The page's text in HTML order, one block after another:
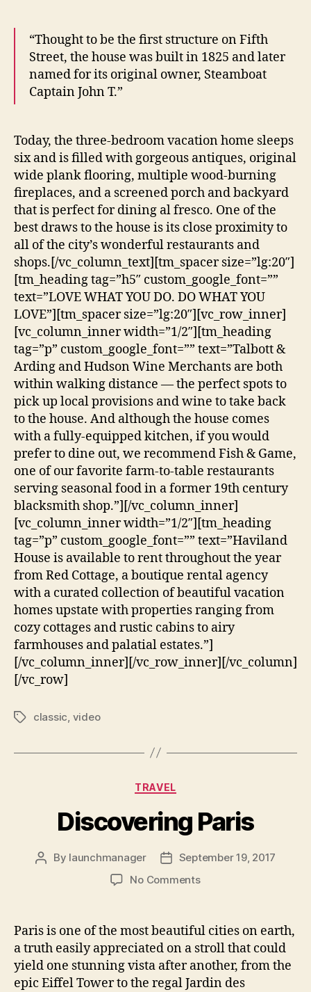
“Thought to be the first structure on Fifth
Street, the house was built in 1825 and later
named for its original owner, Steamboat
Captain John T.”
Today, the three-bedroom vacation home sleeps
six and is filled with gorgeous antiques, original
wide plank flooring, multiple wood-burning
fireplaces, and a screened porch and backyard
that is perfect for dining al fresco. One of the
best draws to the house is its close proximity to
all of the city’s wonderful restaurants and
shops.[/vc_column_text][tm_spacer size=”lg:20″]
[tm_heading tag=”h5″ custom_google_font=””
text=”LOVE WHAT YOU DO. DO WHAT YOU
LOVE”][tm_spacer size=”lg:20″][vc_row_inner]
[vc_column_inner width=”1/2″][tm_heading
tag=”p” custom_google_font=”” text=”Talbott &
Arding and Hudson Wine Merchants are both
within walking distance — the perfect spots to
pick up local provisions and wine to take back
to the house. And although the house comes
with a fully-equipped kitchen, if you would
prefer to dine out, we recommend Fish & Game,
one of our favorite farm-to-table restaurants
serving seasonal food in a former 19th century
blacksmith shop.”][/vc_column_inner]
[vc_column_inner width=”1/2″][tm_heading
tag=”p” custom_google_font=”” text=”Haviland
House is available to rent throughout the year
from Red Cottage, a boutique rental agency
with a curated collection of beautiful vacation
homes upstate with properties ranging from
cozy cottages and rustic cabins to airy
farmhouses and palatial estates.”]
[/vc_column_inner][/vc_row_inner][/vc_column]
[/vc_row]
classic video
TRAVEL
Discovering Paris
By launchmanager
September 19, 2017
No Comments
Paris is one of the most beautiful cities on earth,
a truth easily appreciated on a stroll that could
yield one stunning vista after another, from the
epic Eiffel Tower to the regal Jardin des